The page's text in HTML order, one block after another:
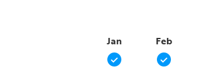
Jan Feb